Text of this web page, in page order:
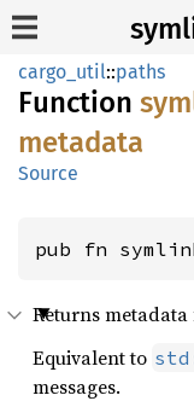
cargo_util::paths
Function
metadata
Source
pub fn
Returns
Equivalent to
messages.